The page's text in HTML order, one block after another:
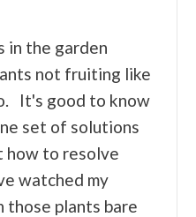
in the garden
not fruiting like
It's good to know
set of solutions
how to resolve
watched my
those plants bare